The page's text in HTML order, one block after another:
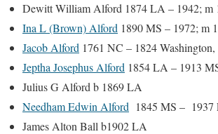
Dewitt William Alford 1874 LA – 1942; m
Ina L (Brown) Alford 1890 MS – 1972; m
Jacob Alford 1761 NC – 1824
Jeptha Josephus Alford 1854 LA – 1913
Julius G Alford b 1869 LA
Needham Edwin Alford 1845 MS – 1937
James Alton Ball b1902 LA